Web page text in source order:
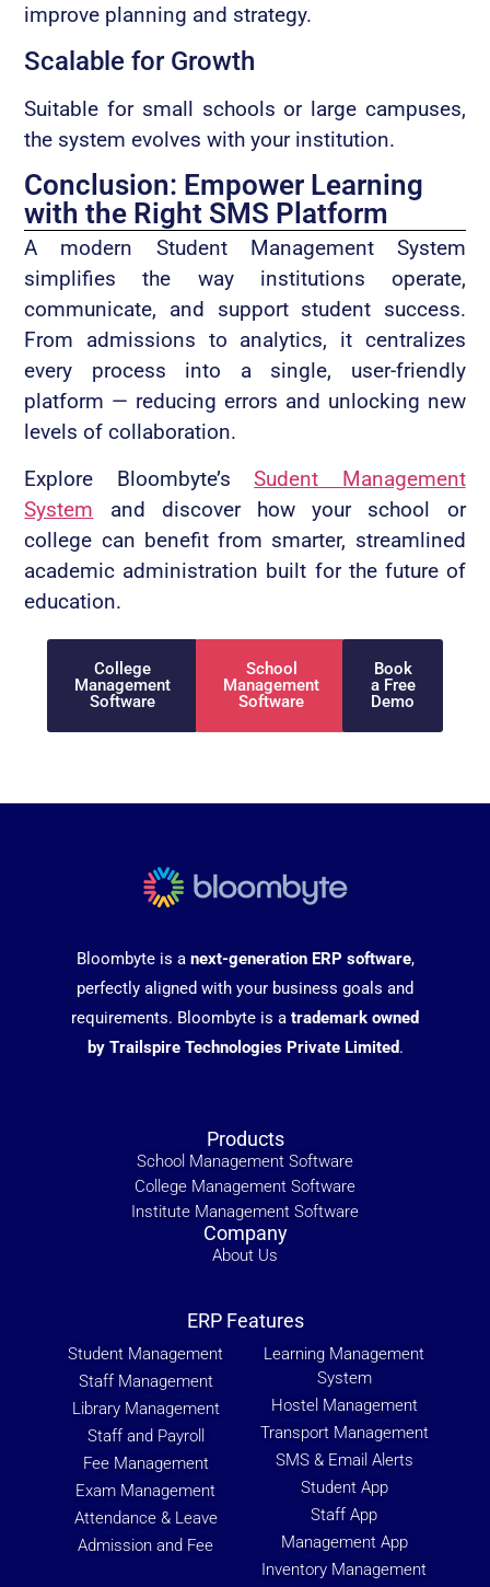
improve planning and strategy.
Scalable for Growth
Suitable for small schools or large campuses,
the system evolves with your institution.
Conclusion: Empower Learning
with the Right SMS Platform
A modern Student Management System
simplifies the way institutions operate,
communicate, and support student success.
From admissions to analytics, it centralizes
every process into a single, user-friendly
platform — reducing errors and unlocking new
levels of collaboration.
Explore Bloombyte’sSudent Management
System and discover how your school or
college can benefit from smarter, streamlined
academic administration built for the future of
education.
College
Management
Software
School
Management
Software
Book
a Free
Demo
Bloombyte is a next-generation ERP software,
perfectly aligned with your business goals and
requirements. Bloombyte is a trademark owned
by Trailspire Technologies Private Limited.
Products
School Management Software
College Management Software
Institute Management Software
Company
About Us
ERP Features
Student Management
Staff Management
Library Management
Staff and Payroll
Fee Management
Exam Management
Attendance & Leave
Admission and Fee
Learning Management
System
Hostel Management
Transport Management
SMS & Email Alerts
Student App
Staff App
Management App
Inventory Management